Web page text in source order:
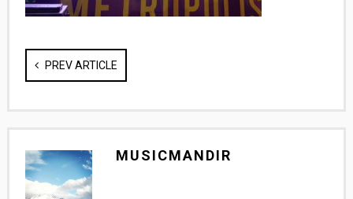
PREV ARTICLE
MUSICMANDIR